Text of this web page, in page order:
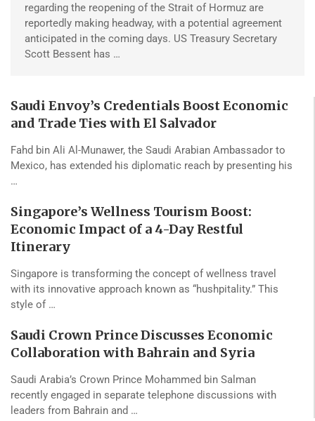
regarding the reopening of the Strait of Hormuz are
reportedly making headway, with a potential agreement
anticipated in the coming days. US Treasury Secretary
Scott Bessent has …
Saudi Envoy’s Credentials Boost Economic
and Trade Ties with El Salvador
Fahd bin Ali Al-Munawer, the Saudi Arabian Ambassador to
Mexico, has extended his diplomatic reach by presenting his
…
Singapore’s Wellness Tourism Boost:
Economic Impact of a 4-Day Restful
Itinerary
Singapore is transforming the concept of wellness travel
with its innovative approach known as “hushpitality.” This
style of …
Saudi Crown Prince Discusses Economic
Collaboration with Bahrain and Syria
Saudi Arabia’s Crown Prince Mohammed bin Salman
recently engaged in separate telephone discussions with
leaders from Bahrain and …